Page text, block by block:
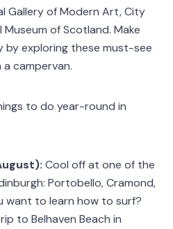
Gallery of Modern Art, City
of Scotland. Make
by exploring these must-see
campervan.
to do year-round in
Cool off at one of the
Portobello, Cramond,
want to learn how to surf?
to Belhaven Beach in